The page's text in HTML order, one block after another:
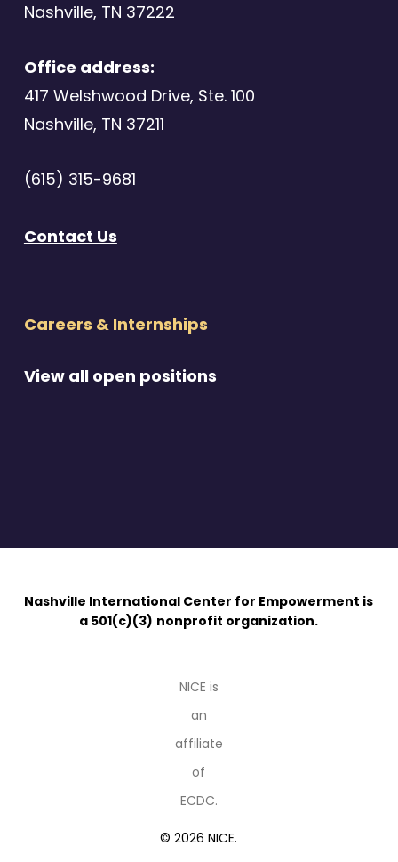
Nashville, TN 37222
Office address:
417 Welshwood Drive, Ste. 100
Nashville, TN 37211
(615) 315-9681
Contact Us
Careers & Internships
View all open positions
Nashville International Center for Empowerment is
a 501(c)(3) nonprofit organization.
NICE is
an
affiliate
of
ECDC.
© 2026 NICE.